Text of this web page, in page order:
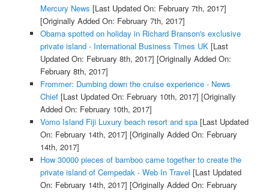
Mercury News [Last Updated On: February 7th, 2017]
[Originally Added On: February 7th, 2017]
Obama spotted on holiday in Richard Branson's exclusive
private island - International Business Times UK[Last
Updated On: February 8th, 2017] [Originally Added On:
February 8th, 2017]
Frommer: Dumbing down the cruise experience - News
Chief[Last Updated On: February 10th, 2017] [Originally
Added On: February 10th, 2017]
Vomo Island Fiji Luxury beach resort and spa[Last Updated
On: February 14th, 2017] [Originally Added On: February
14th, 2017]
How 30000 pieces of bamboo came together to create the
private island of Cempedak - Web In Travel [Last Updated
On: February 14th, 2017] [Originally Added On: February